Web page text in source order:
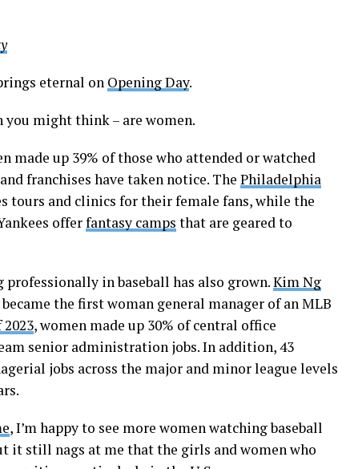
eternal on Opening Day.
you might think – are women.
made up 39% of those who attended or watched
franchises have taken notice. The Philadelphia
tours and clinics for their female fans, while the
offerfantasy camps that are geared to
in baseball has also grown.Kim Ng
the first woman general manager of an MLB
2023, women made up 30% of central office
senior administration jobs. In addition, 43
jobs across the major and minor league levels
, I’m happy to see more women watching baseball
it still nags at me that the girls and women who